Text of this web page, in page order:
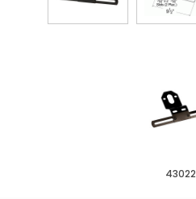
43022